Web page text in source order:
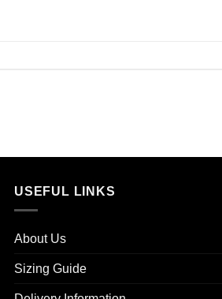
USEFUL LINKS
About Us
Sizing Guide